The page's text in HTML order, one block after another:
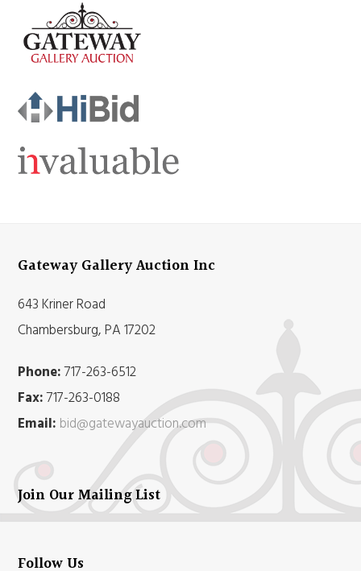
Gateway Gallery Auction Inc
643 Kriner Road
Chambersburg, PA 17202
Phone:717-263-6512
Fax:717-263-0188
Email: bid@gatewayauction.com
Join Our Mailing List
Follow Us